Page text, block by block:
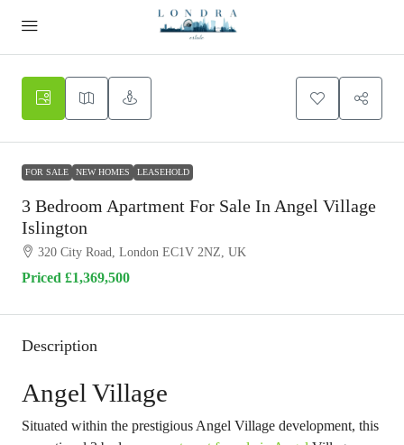
FOR SALE NEW HOMES LEASEHOLD
3 Bedroom Apartment For Sale In Angel Village
Islington
320 City Road, London EC1V 2NZ, UK
Priced £1,369,500
Description
Angel Village
Situated within the prestigious Angel Village development, this